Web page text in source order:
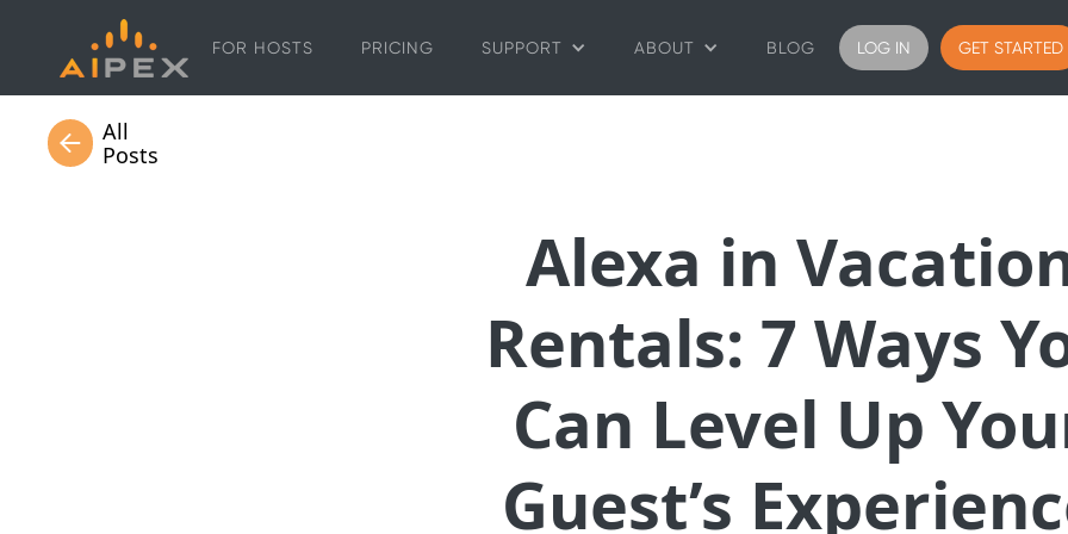
FOR HOSTS PRICING SUPPORT ABOUT BLOG LOG IN GET STARTED
All
Posts
Alexa in
Rentals: 7 Ways
Can Level Up
Guest’s